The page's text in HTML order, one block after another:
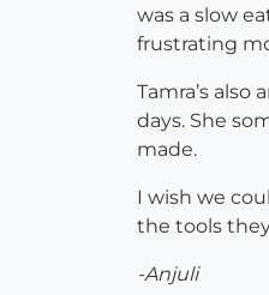
was a slow
frustrating
Tamra’s
days. She
made.
I wish we
the tools
-Anjuli